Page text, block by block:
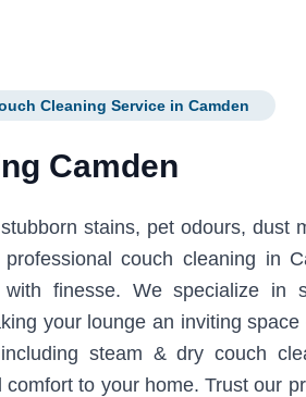
Cleaning Service in Camden
Camden
stains, pet odours, dust
couch cleaning in
finesse. We specialize in
your lounge an inviting
steam & dry couch
to your home. Trust our